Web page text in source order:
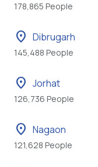
178,865 People
location_on Dibrugarh
145,488 People
location_on Jorhat
126,736 People
location_on Nagaon
121,628 People